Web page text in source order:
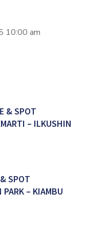
10:00 am
& SPOT
– ILKUSHIN
SPOT
PARK – KIAMBU